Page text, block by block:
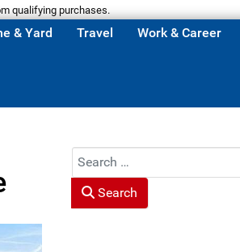
qualifying purchases.
& Yard Travel Work & Career
Search
Search